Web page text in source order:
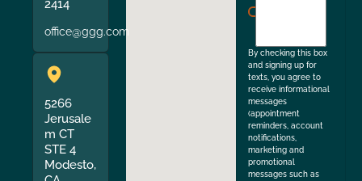
2414
office@ggg.com
5266
Jerusale
m CT
STE 4
Modesto,
By checking this box
and signing up for
texts, you agree to
receive informational
messages
(appointment
reminders, account
notifications,
marketing and
promotional
messages such as